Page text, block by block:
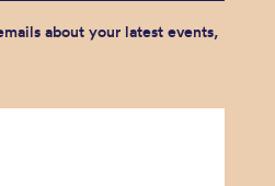
about your latest events,